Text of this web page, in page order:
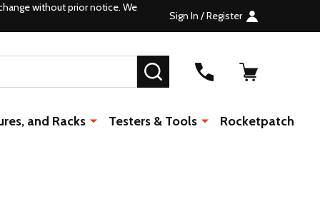
without prior notice. We
Sign In / Register
SEARCH
and Racks Testers & Tools Rocketpatch